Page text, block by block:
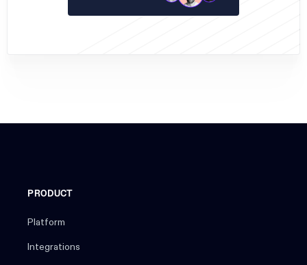
PRODUCT
Platform
Integrations